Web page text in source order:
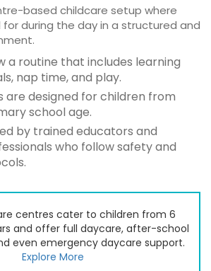
based childcare setup where
during the day in a structured and
a routine that includes learning
nap time, and play.
are designed for children from
school age.
by trained educators and
who follow safety and
centres cater to children from 6
and offer full daycare, after-school
even emergency daycare support.
Explore More